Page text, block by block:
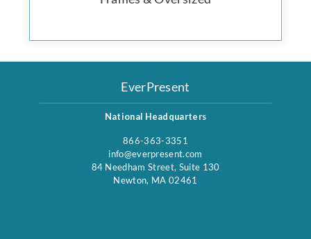
EverPresent
National Headquarters
866-363-3351
info@everpresent.com
84 Needham Street, Suite 130
Newton, MA 02461